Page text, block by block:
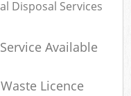
Disposal Services
Available
Licence